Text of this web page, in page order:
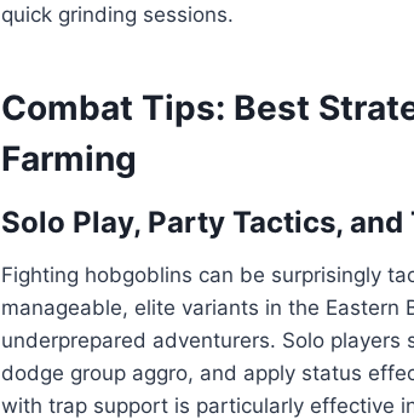
quick grinding sessions.
Combat Tips: Best
Farming
Solo Play, Party Tactics,
Fighting hobgoblins can be surprisingly
manageable, elite variants in the Eastern
underprepared adventurers. Solo
dodge group aggro, and apply status
with trap support is particularly effective